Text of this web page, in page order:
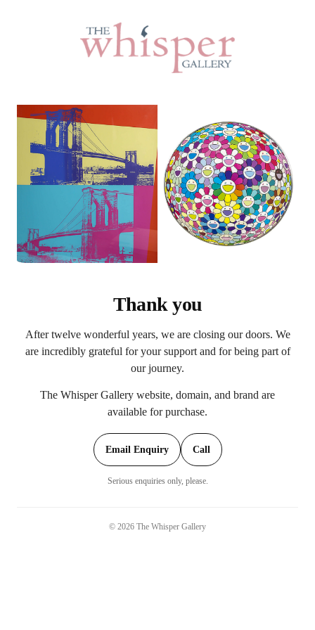
Thank you
After twelve wonderful years, we are closing our doors. We
are incredibly grateful for your support and for being part of
our journey.
The Whisper Gallery website, domain, and brand are
available for purchase.
Email Enquiry Call
Serious enquiries only, please.
© 2026 The Whisper Gallery